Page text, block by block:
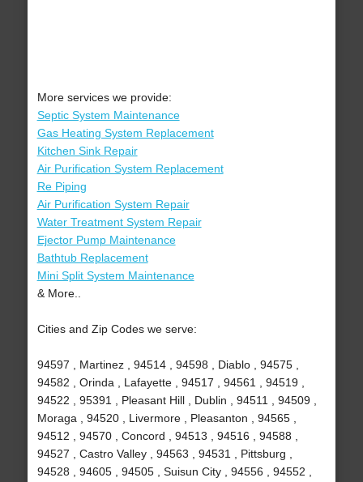
More services we provide:
Septic System Maintenance
Gas Heating System Replacement
Kitchen Sink Repair
Air Purification System Replacement
Re Piping
Air Purification System Repair
Water Treatment System Repair
Ejector Pump Maintenance
Bathtub Replacement
Mini Split System Maintenance
& More..
Cities and Zip Codes we serve:
94597 , Martinez , 94514 , 94598 , Diablo , 94575 ,
94582 , Orinda , Lafayette , 94517 , 94561 , 94519 ,
94522 , 95391 , Pleasant Hill , Dublin , 94511 , 94509 ,
Moraga , 94520 , Livermore , Pleasanton , 94565 ,
94512 , 94570 , Concord , 94513 , 94516 , 94588 ,
94527 , Castro Valley , 94563 , 94531 , Pittsburg ,
94528 , 94605 , 94505 , Suisun City , 94556 , 94552 ,